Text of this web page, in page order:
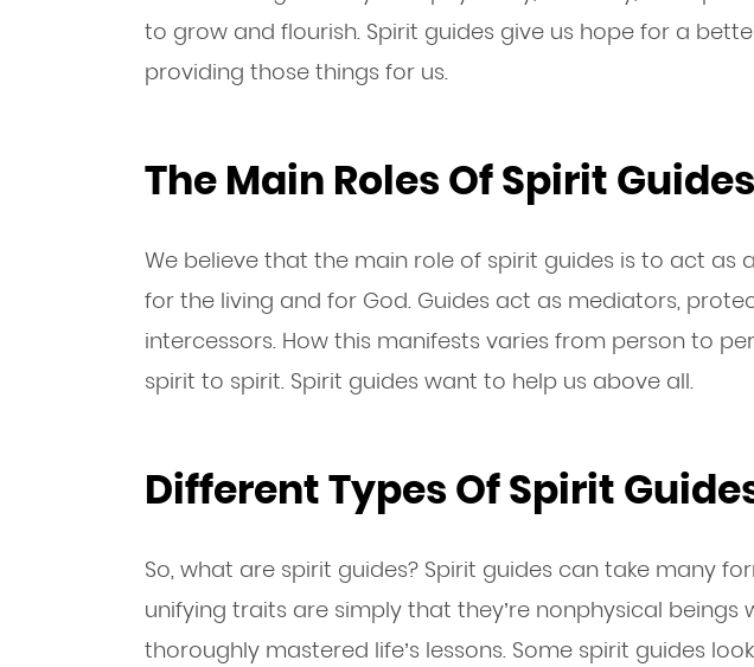
to grow and flourish. Spirit guides give us hope for a
providing those things for us.
The Main Roles Of Spirit Guides
We believe that the main role of spirit guides is to act as
for the living and for God. Guides act as mediators,
intercessors. How this manifests varies from person to
spirit to spirit. Spirit guides want to help us above all.
Different Types Of Spirit
So, what are spirit guides? Spirit guides can take many
unifying traits are simply that they’re nonphysical beings
thoroughly mastered life’s lessons. Some spirit guides